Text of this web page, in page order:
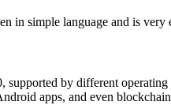
simple language and is
by different
apps, and even